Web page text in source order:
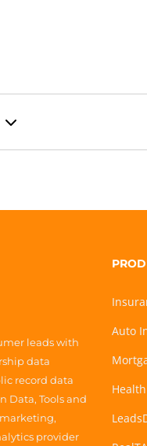
leads with
data
record data
Data, Tools and
provider
Auto